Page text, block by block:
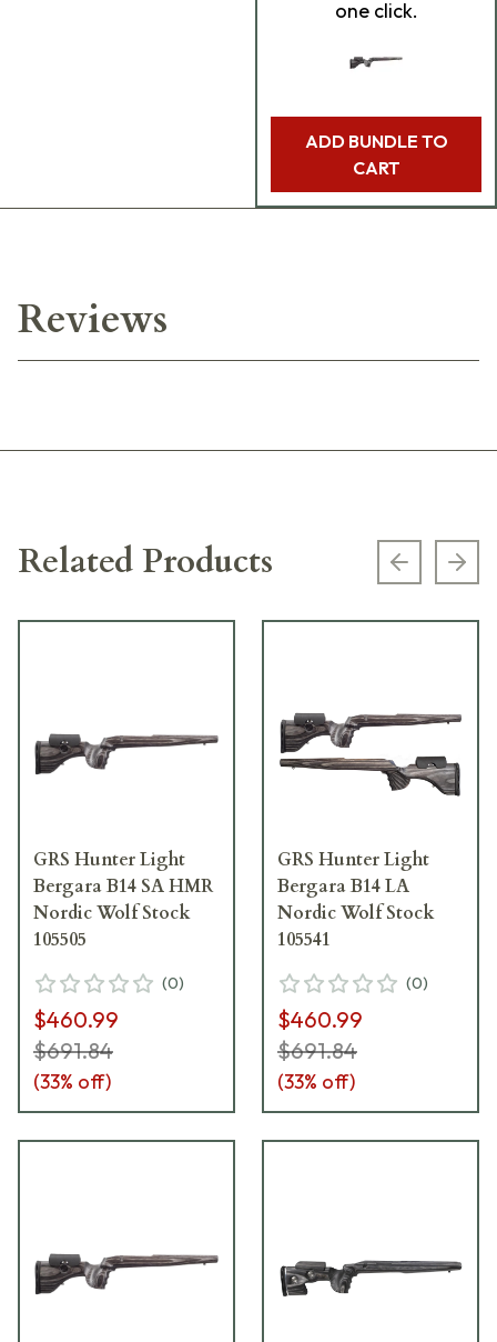
one click.
ADD BUNDLE TO
CART
Reviews
Related Products Previous
GRS Hunter Light
Bergara B14 SA HMR
Nordic Wolf Stock
105505
(0)
$460.99
$691.84
(33% off)
GRS Hunter Light
Bergara B14 LA
Nordic Wolf Stock
105541
(0)
$460.99
$691.84
(33% off)